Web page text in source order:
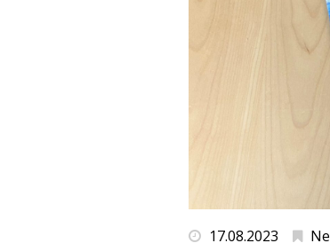
17.08.2023